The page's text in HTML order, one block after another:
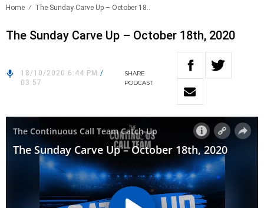
Home The Sunday Carve Up – October 18..
The Sunday Carve Up – October 18th, 2020
18/10/2020 6:44 PM /
03:57
SHARE
PODCAST